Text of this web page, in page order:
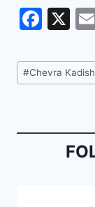
F
c
e
o
X
Post
Tags:
#Chevra